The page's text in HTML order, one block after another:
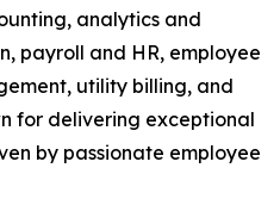
analytics and
payroll and HR, employee
utility billing, and
for delivering exceptional
by passionate employee